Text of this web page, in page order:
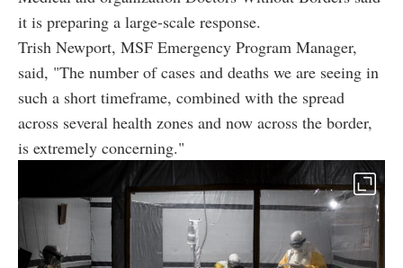
it is preparing a large-scale response.
Trish Newport, MSF Emergency Program Manager,
said, "The number of cases and deaths we are seeing in
such a short timeframe, combined with the spread
across several health zones and now across the border,
is extremely concerning."